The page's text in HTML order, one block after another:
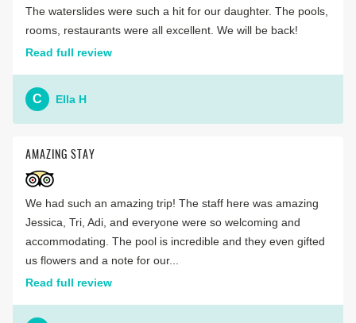
The waterslides were such a hit for our daughter. The pools,
rooms, restaurants were all excellent. We will be back!
Read full review
C Ella H
AMAZING STAY
We had such an amazing trip! The staff here was amazing
Jessica, Tri, Adi, and everyone were so welcoming and
accommodating. The pool is incredible and they even gifted
us flowers and a note for our...
Read full review